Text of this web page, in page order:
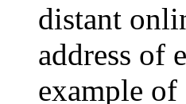
distant
address of
example